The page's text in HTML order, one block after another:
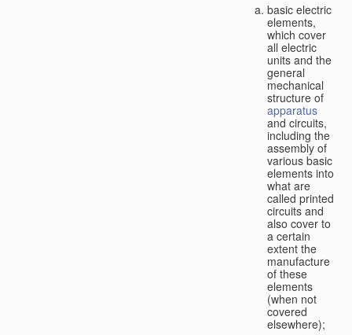
basic electric
elements,
which cover
all electric
units and the
general
mechanical
structure of
apparatus
and circuits,
including the
assembly of
various basic
elements into
what are
called printed
circuits and
also cover to
a certain
extent the
manufacture
of these
elements
(when not
covered
elsewhere);